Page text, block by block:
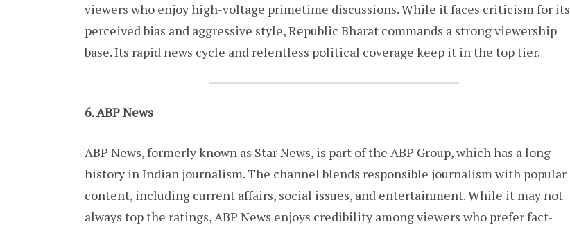
viewers who enjoy high-voltage primetime discussions. While it faces criticism for its
perceived bias and aggressive style, Republic Bharat commands a strong viewership
base. Its rapid news cycle and relentless political coverage keep it in the top tier.
6. ABP News
ABP News, formerly known as Star News, is part of the ABP Group, which has a long
history in Indian journalism. The channel blends responsible journalism with popular
content, including current affairs, social issues, and entertainment. While it may not
always top the ratings, ABP News enjoys credibility among viewers who prefer fact-